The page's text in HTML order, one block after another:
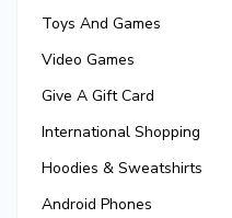
Toys And Games
Video Games
Give A Gift Card
International Shopping
Hoodies & Sweatshirts
Android Phones